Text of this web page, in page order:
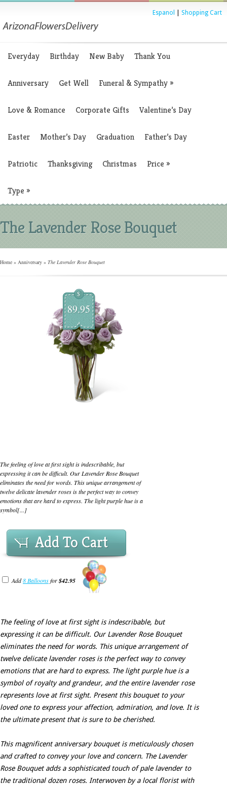
Espanol Shopping Cart
Everyday Birthday New Baby Thank You
Anniversary Get Well Funeral & Sympathy»
Love & Romance Corporate Gifts Valentine’s Day
Easter Mother’s Day Graduation Father’s Day
Patriotic Thanksgiving Christmas Price »
Type »
The Lavender Rose Bouquet
Home » Anniversary » The Lavender Rose Bouquet
$
89.95
The feeling of love at first sight is indescribable, but
expressing it can be difficult. Our Lavender Rose Bouquet
eliminates the need for words. This unique arrangement of
twelve delicate lavender roses is the perfect way to convey
emotions that are hard to express. The light purple hue is a
symbol[...]
Add To Cart
Add8 Balloonsfor$42.95
The feeling of love at first sight is indescribable, but
expressing it can be difficult. Our Lavender Rose Bouquet
eliminates the need for words. This unique arrangement of
twelve delicate lavender roses is the perfect way to convey
emotions that are hard to express. The light purple hue is a
symbol of royalty and grandeur, and the entire lavender rose
represents love at first sight. Present this bouquet to your
loved one to express your affection, admiration, and love. It is
the ultimate present that is sure to be cherished.
This magnificent anniversary bouquet is meticulously chosen
and crafted to convey your love and concern. The Lavender
Rose Bouquet adds a sophisticated touch of pale lavender to
the traditional dozen roses. Interwoven by a local florist with